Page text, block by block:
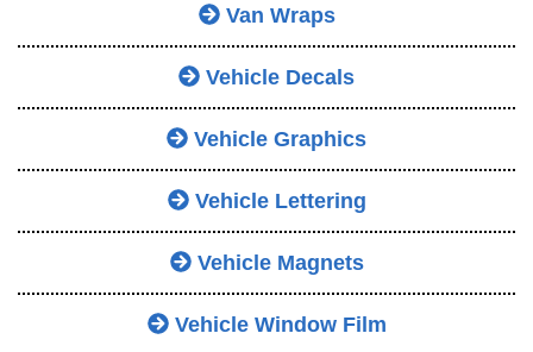
Van Wraps
Vehicle Decals
Vehicle Graphics
Vehicle Lettering
Vehicle Magnets
Vehicle Window Film